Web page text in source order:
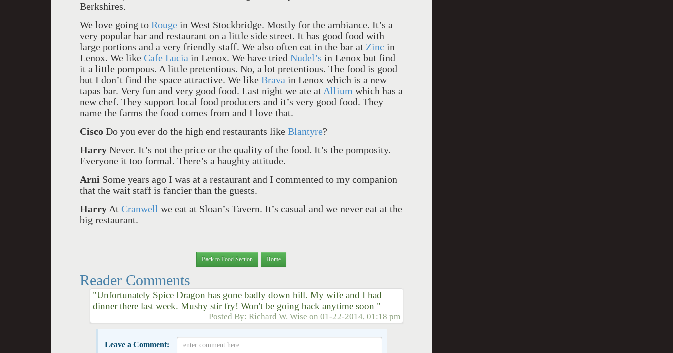
Berkshires.
We love going to Rouge in West Stockbridge. Mostly for the ambiance. It’s a
very popular bar and restaurant on a little side street. It has good food with
large portions and a very friendly staff. We also often eat in the bar at Zinc in
Lenox. We like Cafe Lucia in Lenox. We have tried Nudel’s in Lenox but find
it a little pompous. A little pretentious. No, a lot pretentious. The food is good
but I don’t find the space attractive. We like Brava in Lenox which is a new
tapas bar. Very fun and very good food. Last night we ate at Allium which has a
new chef. They support local food producers and it’s very good food. They
name the farms the food comes from and I love that.
Cisco Do you ever do the high end restaurants like Blantyre?
Harry Never. It’s not the price or the quality of the food. It’s the pomposity.
Everyone it too formal. There’s a haughty attitude.
Arni Some years ago I was at a restaurant and I commented to my companion
that the wait staff is fancier than the guests.
Harry At Cranwell we eat at Sloan’s Tavern. It’s casual and we never eat at the
big restaurant.
Back to Food Section Home
Reader Comments
"Unfortunately Spice Dragon has gone badly down hill. My wife and I had
dinner there last week. Mushy stir fry! Won't be going back anytime soon "
Posted By: Richard W. Wise on 01-22-2014, 01:18 pm
Leave a Comment: